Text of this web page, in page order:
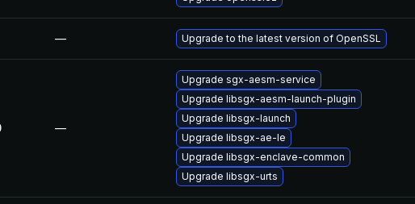
— Upgrade to the latest version of OpenSSL
—
Upgrade sgx-aesm-service
Upgrade libsgx-aesm-launch-plugin
Upgrade libsgx-launch
Upgrade libsgx-ae-le
Upgrade libsgx-enclave-common
Upgrade libsgx-urts